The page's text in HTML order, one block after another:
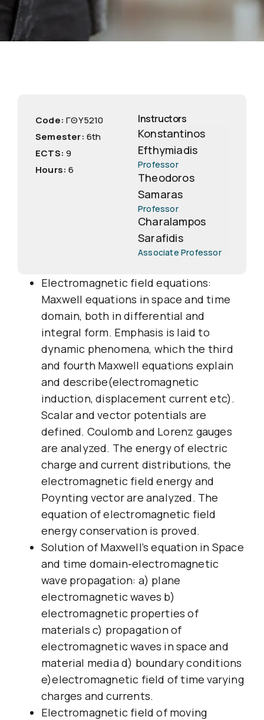
Code: ΓΘΥ5210
Semester: 6th
ECTS: 9
Hours: 6
Instructors
Konstantinos
Efthymiadis
Professor
Theodoros
Samaras
Professor
Charalampos
Sarafidis
Associate Professor
Electromagnetic field equations:
Maxwell equations in space and time
domain, both in differential and
integral form. Emphasis is laid to
dynamic phenomena, which the third
and fourth Maxwell equations explain
and describe(electromagnetic
induction, displacement current etc).
Scalar and vector potentials are
defined. Coulomb and Lorenz gauges
are analyzed. The energy of electric
charge and current distributions, the
electromagnetic field energy and
Poynting vector are analyzed. The
equation of electromagnetic field
energy conservation is proved.
Solution of Maxwell’s equation in Space
and time domain-electromagnetic
wave propagation: a) plane
electromagnetic waves b)
electromagnetic properties of
materials c) propagation of
electromagnetic waves in space and
material media d) boundary conditions
e)electromagnetic field of time varying
charges and currents.
Electromagnetic field of moving